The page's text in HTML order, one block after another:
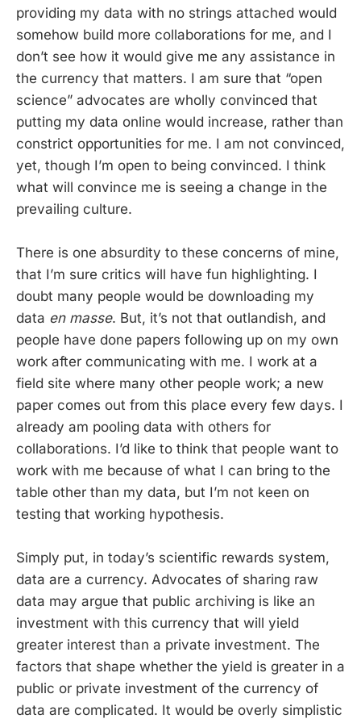
providing my data with no strings attached would
somehow build more collaborations for me, and I
don’t see how it would give me any assistance in
the currency that matters. I am sure that “open
science” advocates are wholly convinced that
putting my data online would increase, rather than
constrict opportunities for me. I am not convinced,
yet, though I’m open to being convinced. I think
what will convince me is seeing a change in the
prevailing culture.
There is one absurdity to these concerns of mine,
that I’m sure critics will have fun highlighting. I
doubt many people would be downloading my
data en masse. But, it’s not that outlandish, and
people have done papers following up on my own
work after communicating with me. I work at a
field site where many other people work; a new
paper comes out from this place every few days. I
already am pooling data with others for
collaborations. I’d like to think that people want to
work with me because of what I can bring to the
table other than my data, but I’m not keen on
testing that working hypothesis.
Simply put, in today’s scientific rewards system,
data are a currency. Advocates of sharing raw
data may argue that public archiving is like an
investment with this currency that will yield
greater interest than a private investment. The
factors that shape whether the yield is greater in a
public or private investment of the currency of
data are complicated. It would be overly simplistic